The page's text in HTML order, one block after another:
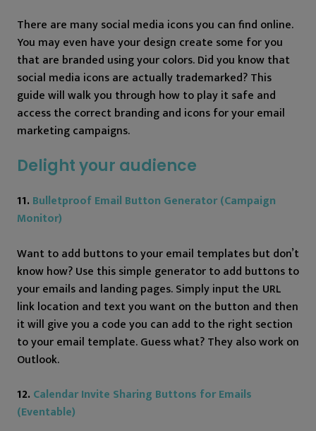
There are many social media icons you can find online.
You may even have your design create some for you
that are branded using your colors. Did you know that
social media icons are actually trademarked? This
guide will walk you through how to play it safe and
access the correct branding and icons for your email
marketing campaigns.
Delight your audience
11. Bulletproof Email Button Generator (Campaign
Monitor)
Want to add buttons to your email templates but don’t
know how? Use this simple generator to add buttons to
your emails and landing pages. Simply input the URL
link location and text you want on the button and then
it will give you a code you can add to the right section
to your email template. Guess what? They also work on
Outlook.
12. Calendar Invite Sharing Buttons for Emails
(Eventable)